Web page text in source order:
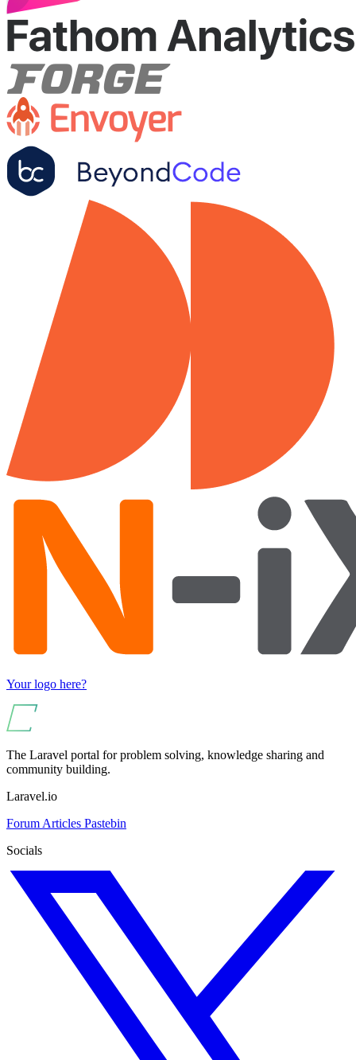
Your logo here?
The Laravel portal for problem solving, knowledge sharing and
community building.
Laravel.io
ForumArticles Pastebin
Socials